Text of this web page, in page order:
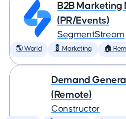
B2B
(PR/Events)
SegmentStream
🌎 World 💈 Marketing 🏠
Demand
(Remote)
Constructor